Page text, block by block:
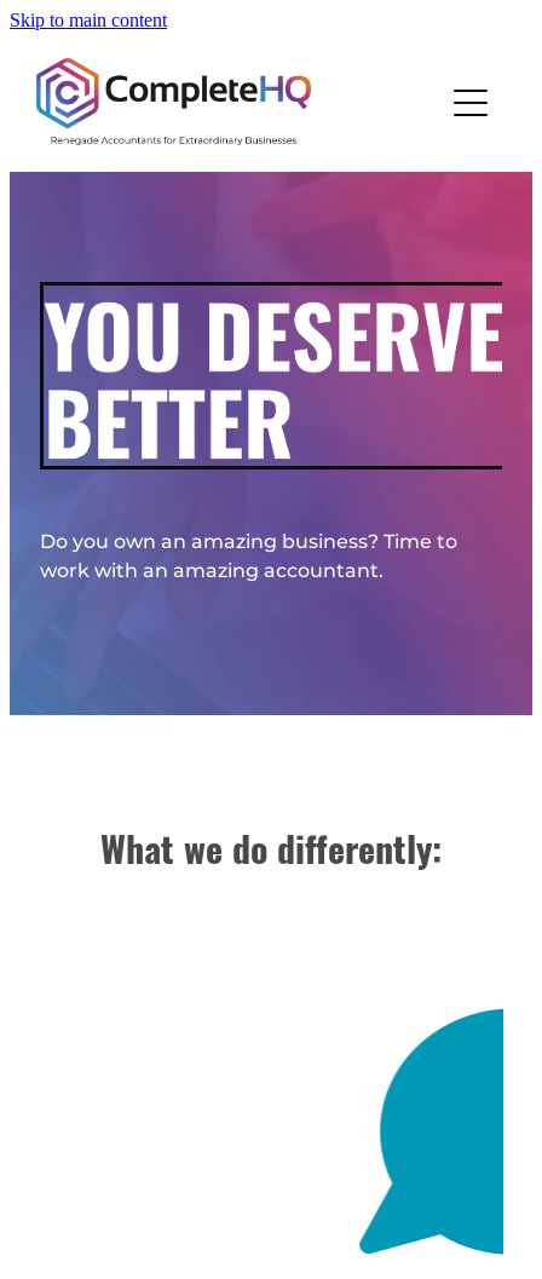
Skip to main content
Do you own an amazing business? Time to
work with an amazing accountant.
What we do differently:
Home
Who We Are
Resources
Work With Us
Blog